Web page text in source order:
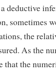
deductive
sometimes
the
As the
that the